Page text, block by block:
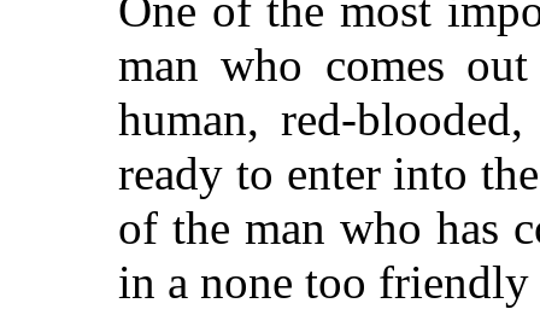
man who comes
human, red-
ready to enter into
of the man who has
in a none too